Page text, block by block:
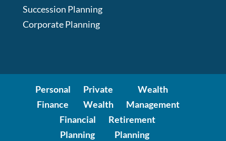
Succession Planning
Corporate Planning
Personal
Finance
Private
Wealth
Wealth
Management
Financial
Planning
Retirement
Planning